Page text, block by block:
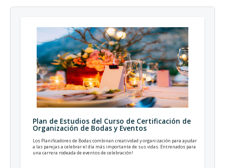
Plan de Estudios del Curso de Certificación de
Organización de Bodas y Eventos
Los Planificadores de Bodas combinan creatividad y organización para ayudar
a las parejas a celebrar el día más importante de sus vidas. Entrenados para
una carrera rodeada de eventos de celebración!